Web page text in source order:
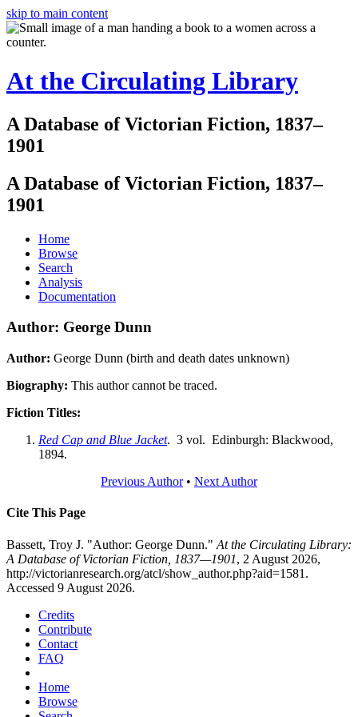
skip to main content
At the Circulating Library
A Database of Victorian Fiction, 1837–
1901
A Database of Victorian Fiction, 1837–
1901
Home
Browse
Search
Analysis
Documentation
Author: George Dunn
Author: George Dunn (birth and death dates unknown)
Biography: This author cannot be traced.
Fiction Titles:
Red Cap and Blue Jacket. 3 vol. Edinburgh: Blackwood,
1894.
Previous Author• Next Author
Cite This Page
Bassett, Troy J. "Author: George Dunn." At the Circulating Library:
A Database of Victorian Fiction, 1837—1901, 2 August 2026,
http://victorianresearch.org/atcl/show_author.php?aid=1581.
Accessed 9 August 2026.
Credits
Contribute
Contact
FAQ
Home
Browse